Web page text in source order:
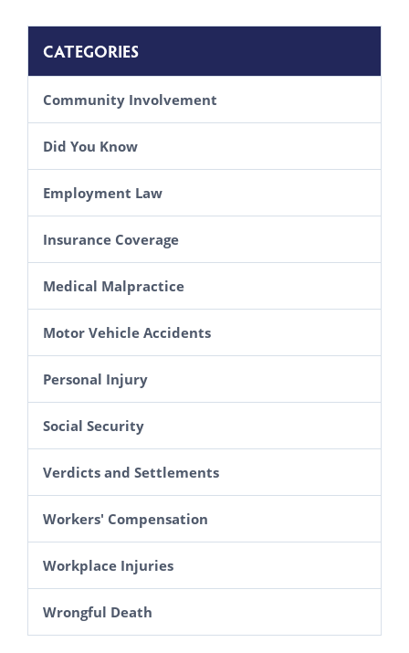
CATEGORIES
Community Involvement
Did You Know
Employment Law
Insurance Coverage
Medical Malpractice
Motor Vehicle Accidents
Personal Injury
Social Security
Verdicts and Settlements
Workers' Compensation
Workplace Injuries
Wrongful Death